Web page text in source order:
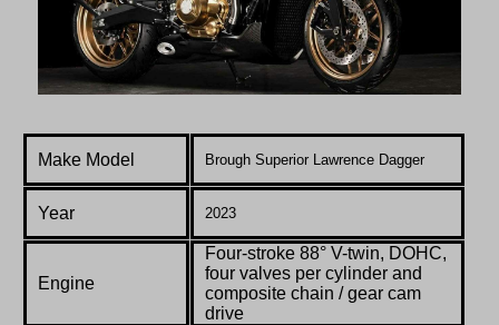
Make Model Brough Superior Lawrence Dagger
Year 2023
Engine
Four-stroke 88° V-twin, DOHC,
four valves per cylinder and
composite chain / gear cam
drive